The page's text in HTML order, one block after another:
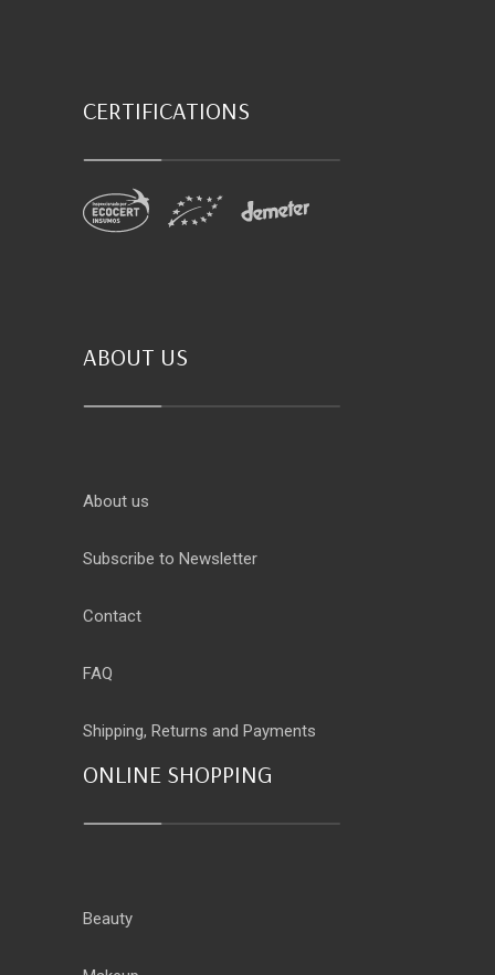
CERTIFICATIONS
ABOUT US
About us
Subscribe to Newsletter
Contact
FAQ
Shipping, Returns and Payments
ONLINE SHOPPING
Beauty